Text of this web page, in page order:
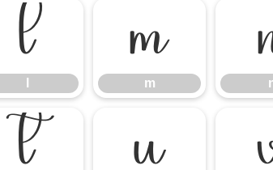
l m
m
t u